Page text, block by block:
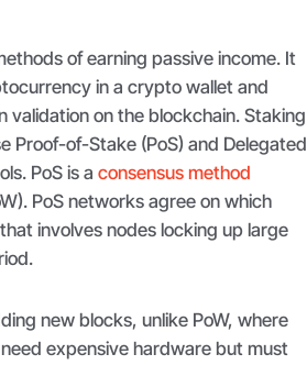
of earning passive income. It
in a crypto wallet and
on the blockchain. Staking
Proof-of-Stake (PoS) and Delegated
PoS is aconsensus method
PoS networks agree on which
involves nodes locking up large
new blocks, unlike PoW, where
expensive hardware but must